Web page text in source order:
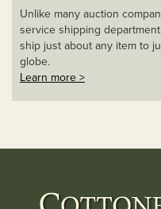
Unlike many auction
service shipping
ship just about any item to
globe.
Learn more >